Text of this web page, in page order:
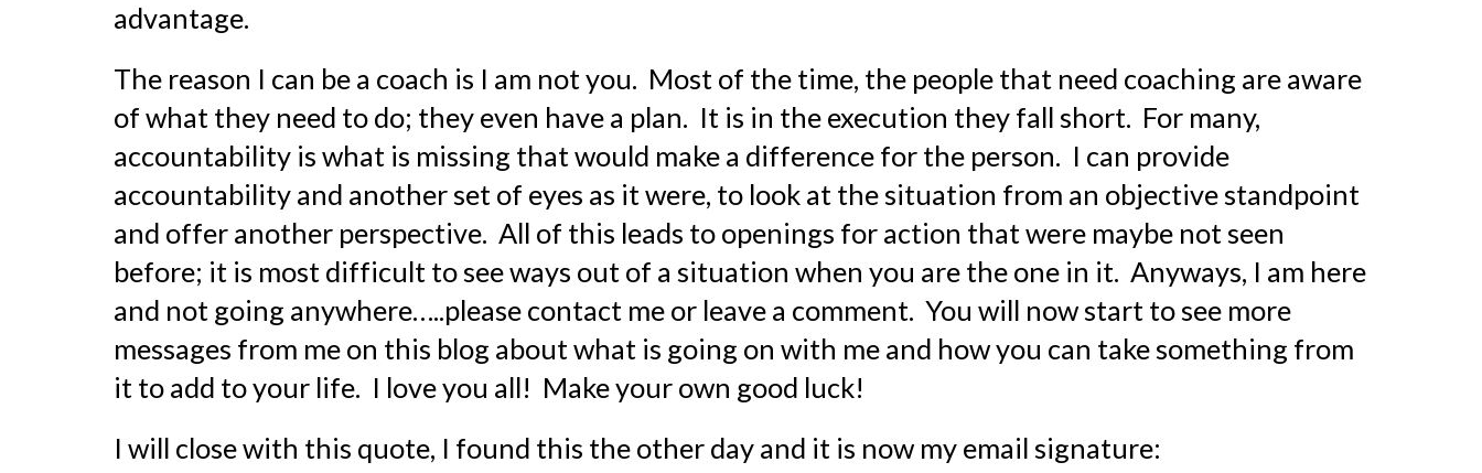
advantage.
The reason I can be a coach is I am not you.  Most of the time, the people that need coaching are aware
of what they need to do; they even have a plan.  It is in the execution they fall short.  For many,
accountability is what is missing that would make a difference for the person.  I can provide
accountability and another set of eyes as it were, to look at the situation from an objective standpoint
and offer another perspective.  All of this leads to openings for action that were maybe not seen
before; it is most difficult to see ways out of a situation when you are the one in it.  Anyways, I am here
and not going anywhere…..please contact me or leave a comment.  You will now start to see more
messages from me on this blog about what is going on with me and how you can take something from
it to add to your life.  I love you all!  Make your own good luck!
I will close with this quote, I found this the other day and it is now my email signature: